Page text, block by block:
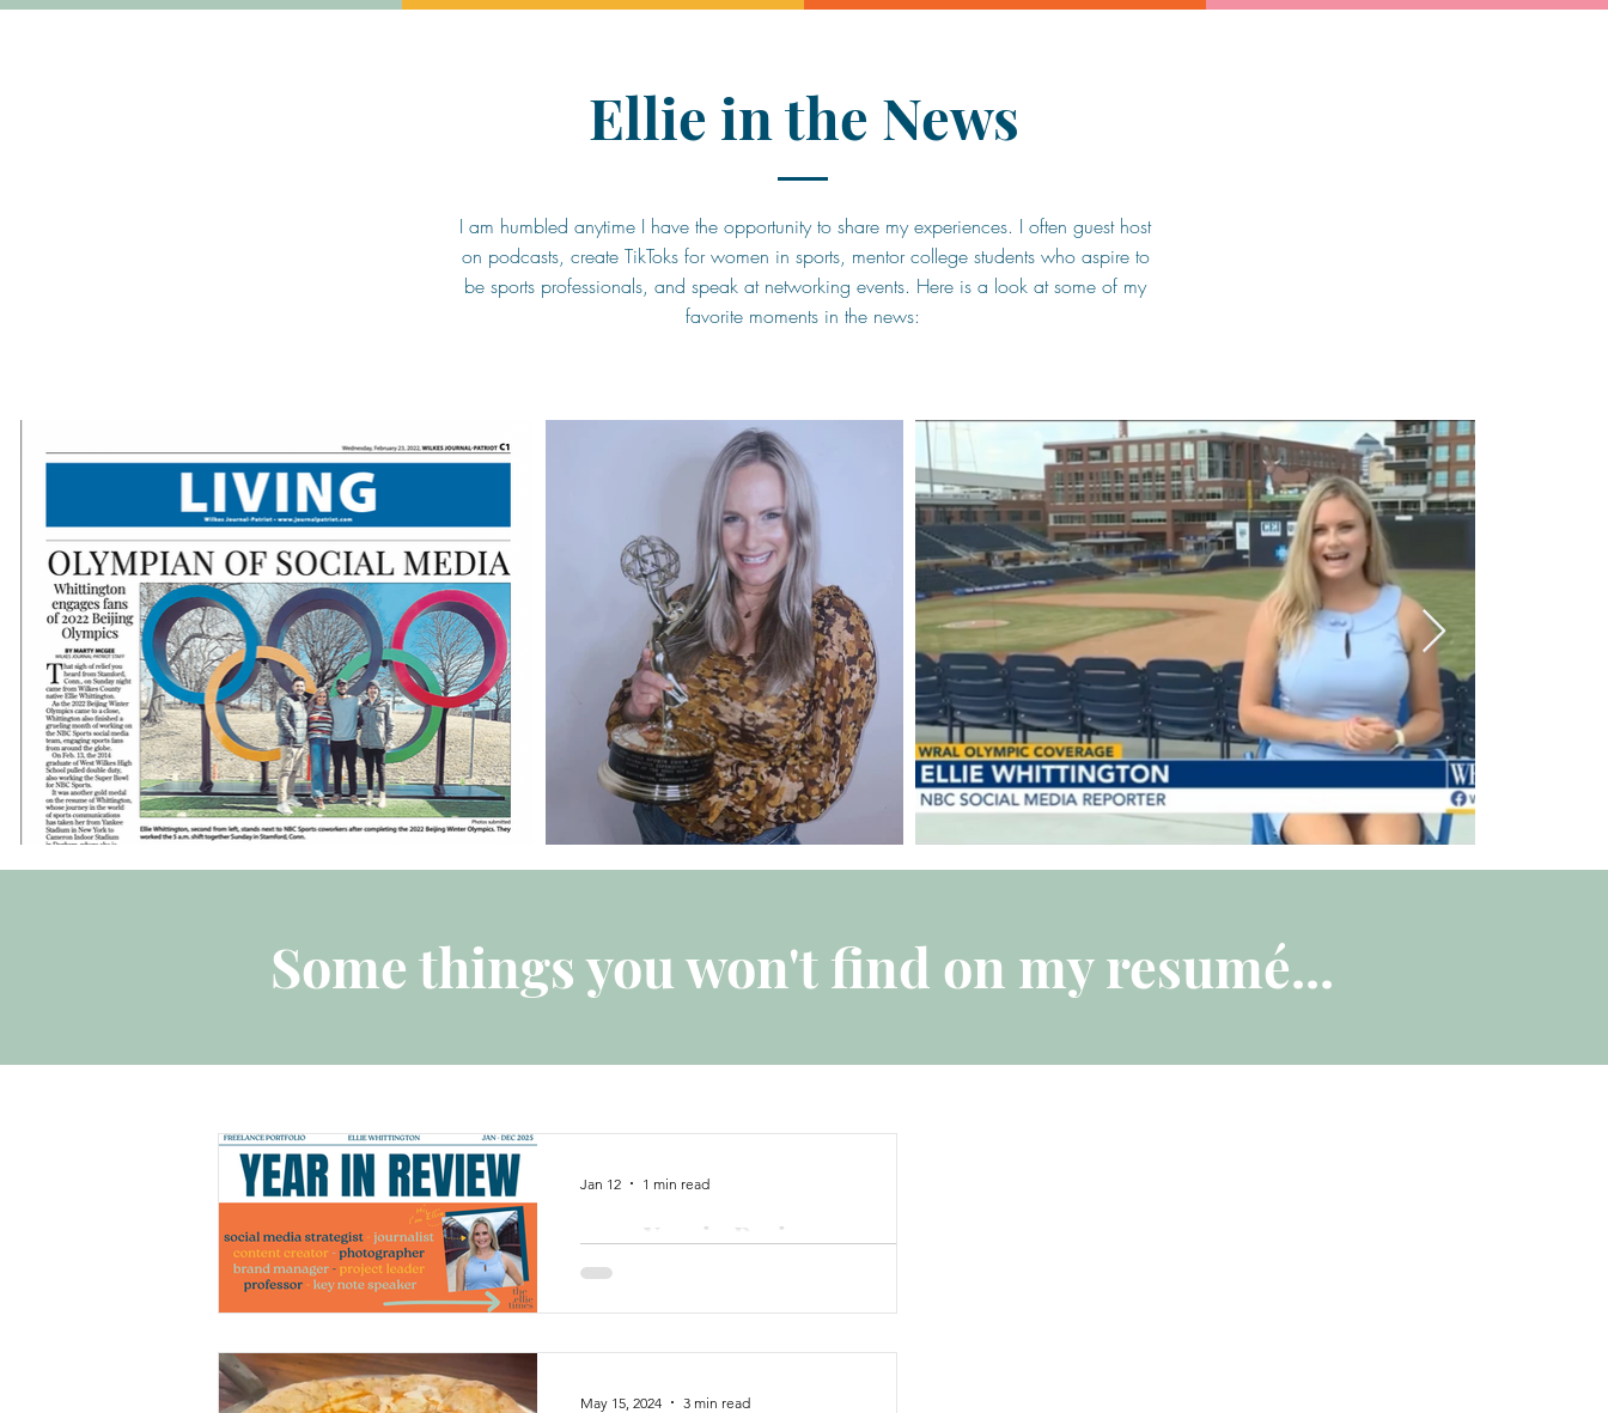
Ellie in the News
I am humbled anytime I have the opportunity to share my experiences. I often guest host
on podcasts, create TikToks for women in sports, mentor college students who aspire to
be sports professionals, and speak at networking events. Here is a look at some of my
favorite moments in the news:
Some things you won't find on my resumé...
2025 Year in Review
DOWNLOAD THE PDF VERSION FOR
CLICKABLE LINKS
Jan 12 1 min read
May 15, 2024 3 min read